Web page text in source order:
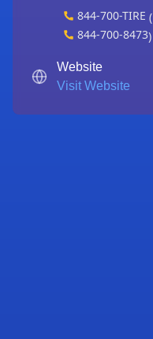
844-700-TIRE (
844-700-8473)
Website
Visit Website